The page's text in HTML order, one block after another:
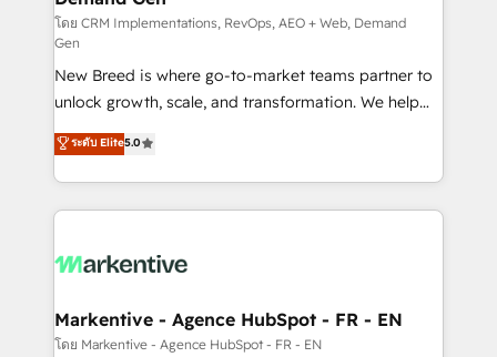
performance advertising via Point Success Media. -
Expert deployment of Breeze AI and custom agents
to automate growth. 🏆 Elite Excellence - 8 platform
accreditations and deep HIPAA-compliance
expertise. - A team of 250+ experts dedicated to
your resilient growth.
โดย CRM Implementations, RevOps, AEO + Web, Demand
Gen
New Breed is where go-to-market teams partner to
unlock growth, scale, and transformation. We help
companies activate HubSpot’s AI-powered
customer platform and operationalize HubSpot’s
Loop Marketing framework through expert-led
services, smart agents, and purpose-built apps,
results, fast. ⚙️CRM & RevOps: Align all Hubs to your
🎯Demand Gen & ABM: Drive pipeline with inbound,
ABM, AEO, SEO, & paid media. 👩‍💻Web Design:
ระดับ Elite5.0
Markentive - Agence HubSpot - FR - EN
โดย Markentive - Agence HubSpot - FR - EN